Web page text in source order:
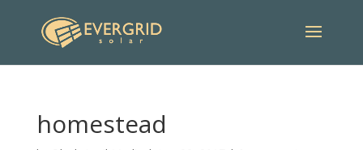
homestead